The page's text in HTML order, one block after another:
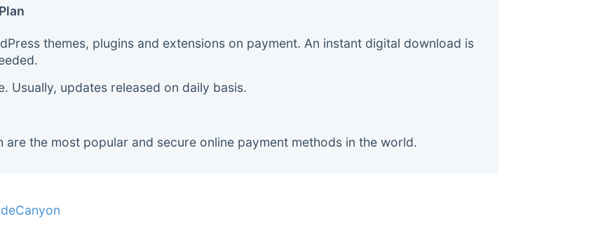
themes, plugins and extensions on payment. An instant digital download is
Usually, updates released on daily basis.
are the most popular and secure online payment methods in the world.